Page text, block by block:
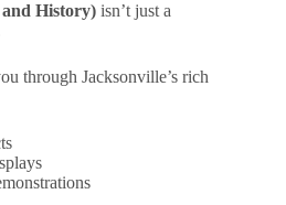
and History) isn’t just a
through Jacksonville’s rich